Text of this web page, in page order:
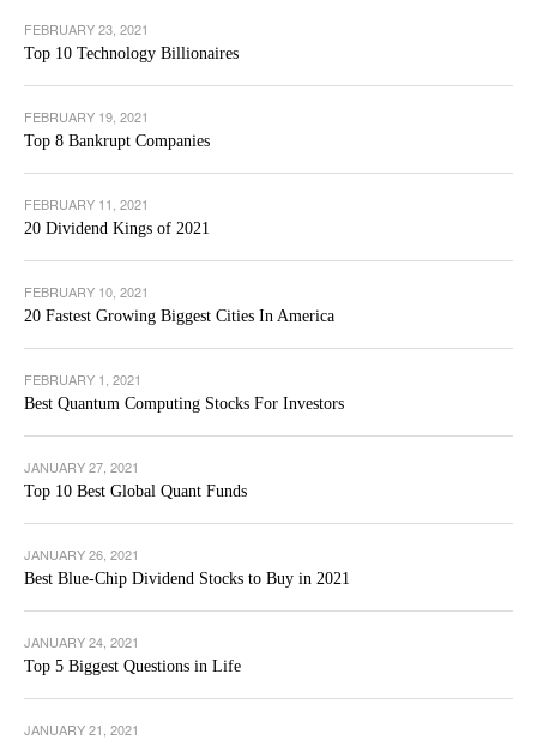
FEBRUARY 23, 2021
Top 10 Technology Billionaires
FEBRUARY 19, 2021
Top 8 Bankrupt Companies
FEBRUARY 11, 2021
20 Dividend Kings of 2021
FEBRUARY 10, 2021
20 Fastest Growing Biggest Cities In America
FEBRUARY 1, 2021
Best Quantum Computing Stocks For Investors
JANUARY 27, 2021
Top 10 Best Global Quant Funds
JANUARY 26, 2021
Best Blue-Chip Dividend Stocks to Buy in 2021
JANUARY 24, 2021
Top 5 Biggest Questions in Life
JANUARY 21, 2021